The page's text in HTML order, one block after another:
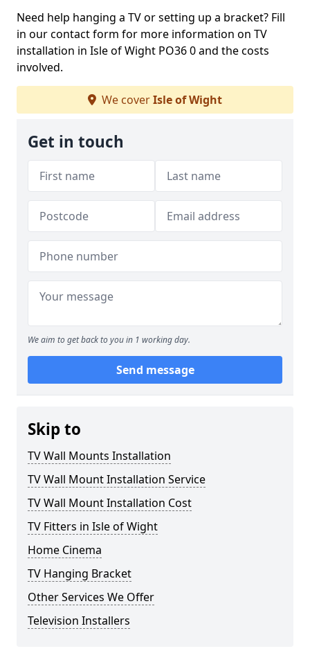
Need help hanging a TV or setting up a bracket? Fill
in our contact form for more information on TV
installation in Isle of Wight PO36 0 and the costs
involved.
We coverIsle of Wight
Get in touch
We aim to get back to you in 1 working day.
Send message
Skip to
TV Wall Mounts Installation
TV Wall Mount Installation Service
TV Wall Mount Installation Cost
TV Fitters in Isle of Wight
Home Cinema
TV Hanging Bracket
Other Services We Offer
Television Installers